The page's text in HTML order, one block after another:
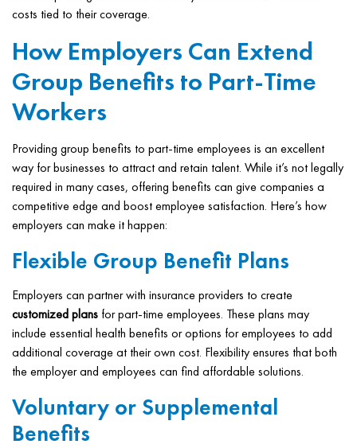
costs tied to their coverage.
How Employers Can Extend
Group Benefits to Part-Time
Workers
Providing group benefits to part-time employees is an excellent
way for businesses to attract and retain talent. While it’s not legally
required in many cases, offering benefits can give companies a
competitive edge and boost employee satisfaction. Here’s how
employers can make it happen:
Flexible Group Benefit Plans
Employers can partner with insurance providers to create
customized plans for part-time employees. These plans may
include essential health benefits or options for employees to add
additional coverage at their own cost. Flexibility ensures that both
the employer and employees can find affordable solutions.
Voluntary or Supplemental
Benefits